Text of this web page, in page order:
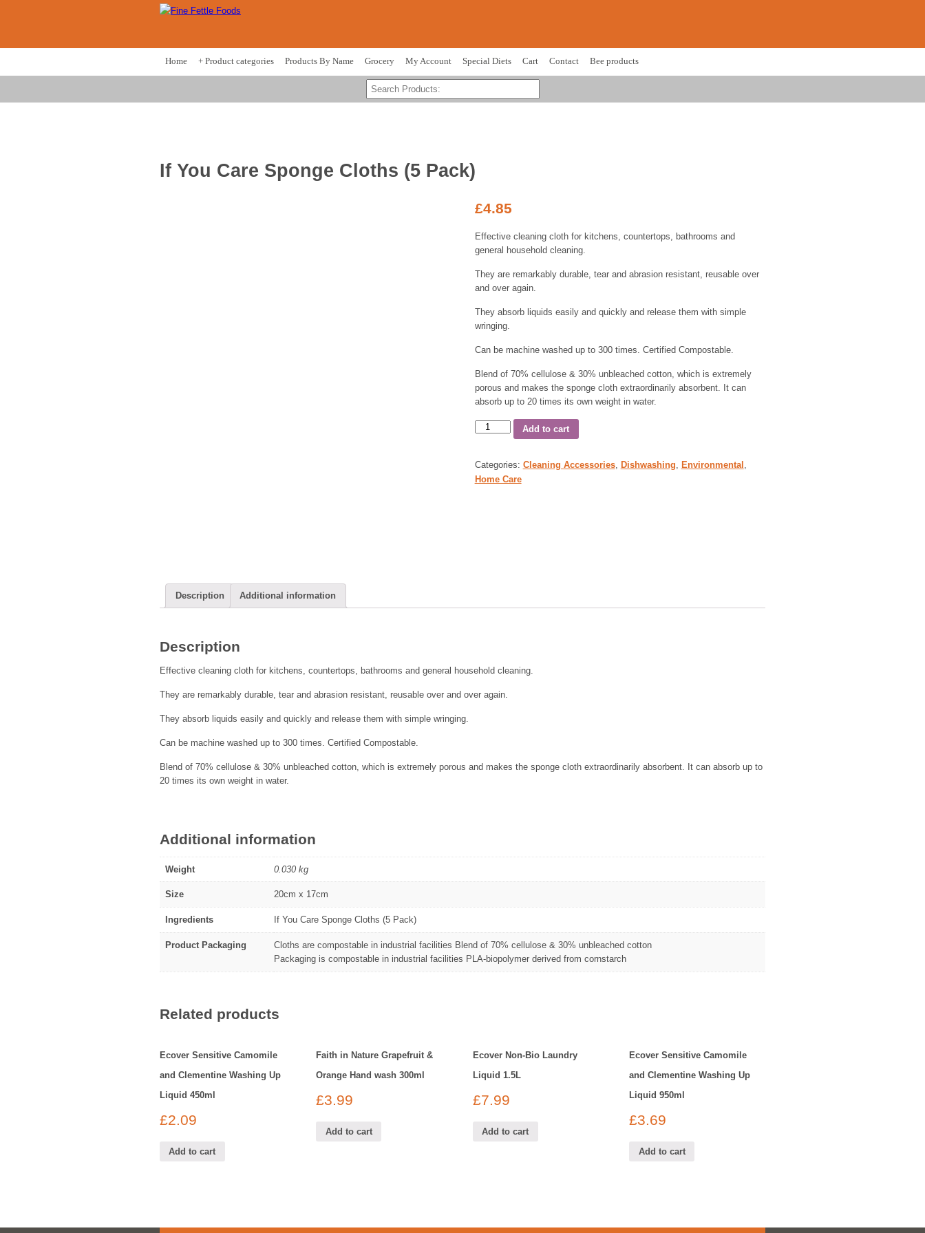
Home + Product categories Products By Name Grocery My Account Special Diets Cart Contact Bee products
If You Care Sponge Cloths (5 Pack)
£4.85
Effective cleaning cloth for kitchens, countertops, bathrooms and
general household cleaning.
They are remarkably durable, tear and abrasion resistant, reusable over
and over again.
They absorb liquids easily and quickly and release them with simple
wringing.
Can be machine washed up to 300 times. Certified Compostable.
Blend of 70% cellulose & 30% unbleached cotton, which is extremely
porous and makes the sponge cloth extraordinarily absorbent. It can
absorb up to 20 times its own weight in water.
Add to cart
Categories: Cleaning Accessories, Dishwashing, Environmental ,
Home Care
Description Additional information
Description
Effective cleaning cloth for kitchens, countertops, bathrooms and general household cleaning.
They are remarkably durable, tear and abrasion resistant, reusable over and over again.
They absorb liquids easily and quickly and release them with simple wringing.
Can be machine washed up to 300 times. Certified Compostable.
Blend of 70% cellulose & 30% unbleached cotton, which is extremely porous and makes the sponge cloth extraordinarily absorbent. It can absorb up to
20 times its own weight in water.
Additional information
Weight 0.030 kg
Size 20cm x 17cm
Ingredients If You Care Sponge Cloths (5 Pack)
Product Packaging
Cloths are compostable in industrial facilities Blend of 70% cellulose & 30% unbleached cotton
Packaging is compostable in industrial facilities PLA-biopolymer derived from cornstarch
Related products
Ecover Sensitive Camomile
and Clementine Washing Up
Liquid 450ml
£2.09
Add to cart
Faith in Nature Grapefruit &
Orange Hand wash 300ml
£3.99
Add to cart
Ecover Non-Bio Laundry
Liquid 1.5L
£7.99
Add to cart
Ecover Sensitive Camomile
and Clementine Washing Up
Liquid 950ml
£3.69
Add to cart